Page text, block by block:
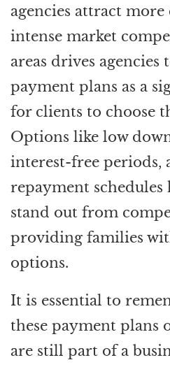
agencies attract more
intense market
areas drives
payment plans as a
for clients to choose
Options like low
interest-free periods,
repayment schedules
stand out from
providing families
options.
It is essential to
these payment plans
are still part of a